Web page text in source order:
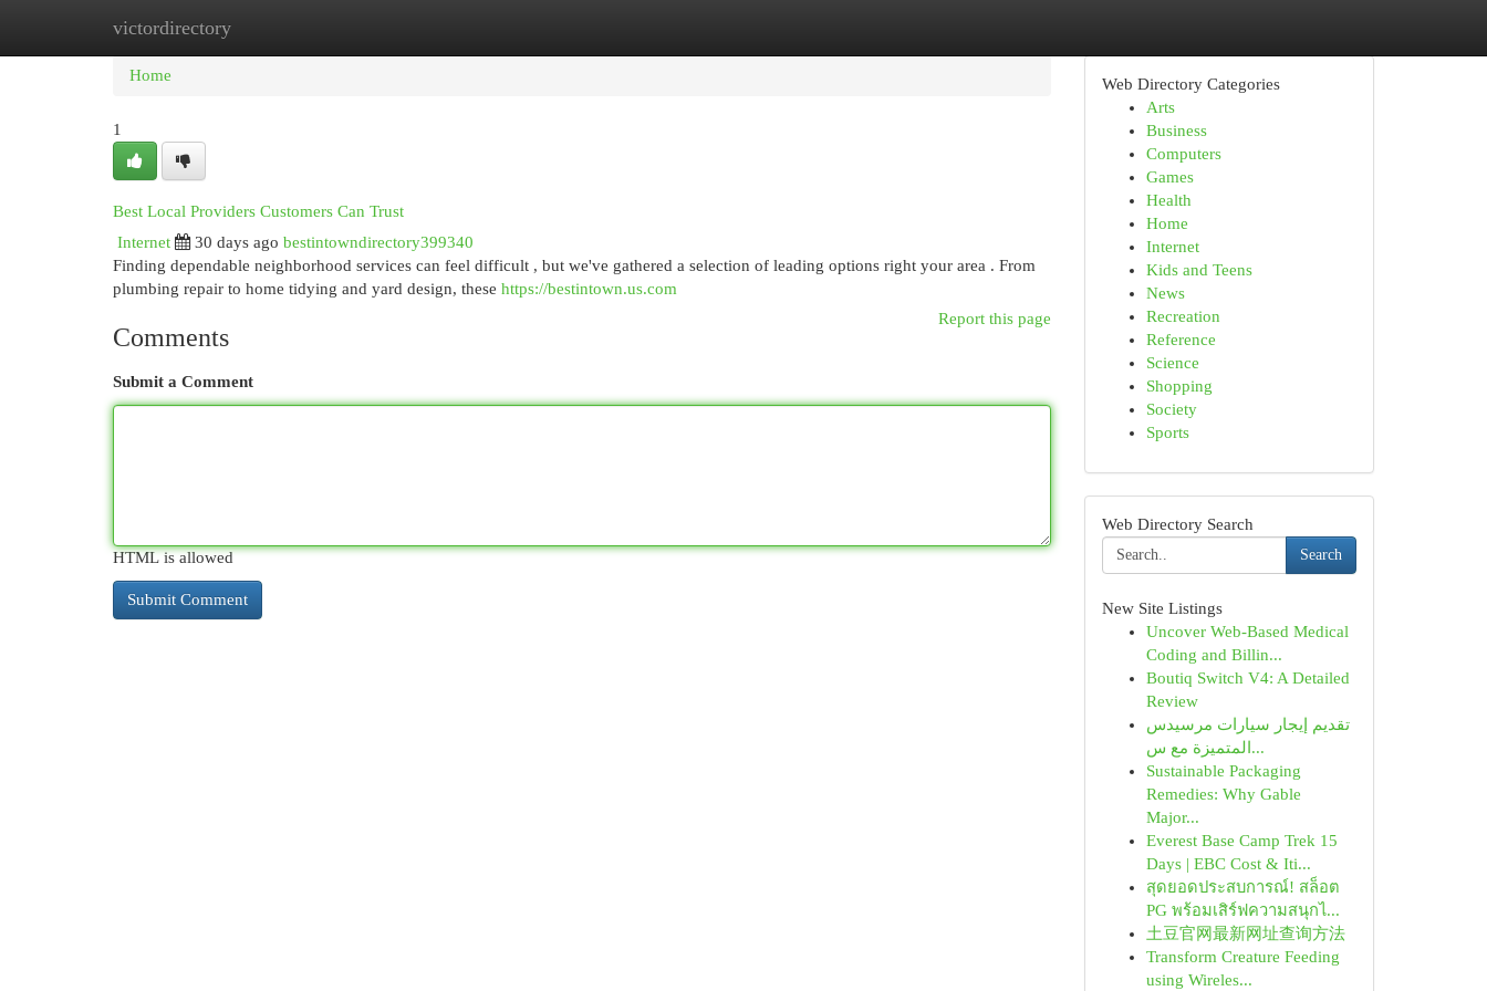
victordirectory
Home New Site Listings
Home
1
Best Local Providers Customers Can Trust
Internet
30 days ago bestintowndirectory399340
Finding dependable neighborhood services can feel difficult , but we've gathered a selection of leading options right your area . From
plumbing repair to home tidying and yard design, these https://bestintown.us.com
Report this page
Comments
Submit a Comment
HTML is allowed
Web Directory Categories
Arts
Business
Computers
Games
Health
Home
Internet
Kids and Teens
News
Recreation
Reference
Science
Shopping
Society
Sports
Web Directory Search
Search
New Site Listings
Uncover Web-Based Medical
Coding and Billin...
Boutiq Switch V4: A Detailed
Review
تقديم إيجار سيارات مرسيدس
المتميزة مع س...
Sustainable Packaging
Remedies: Why Gable
Major...
Everest Base Camp Trek 15
Days | EBC Cost & Iti...
สุดยอดประสบการณ์! สล็อต
PG พร้อมเสิร์ฟความสนุกไ...
土豆官网最新网址查询方法
Transform Creature Feeding
using Wireles...